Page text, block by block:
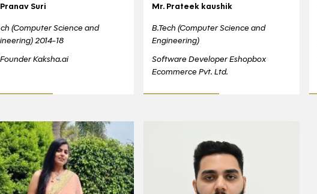
Suri
(Computer Science and
2014-18
Kaksha.ai
Mr. Prateek kaushik
B.Tech (Computer Science and
Engineering)
Software Developer Eshopbox
Ecommerce Pvt. Ltd.